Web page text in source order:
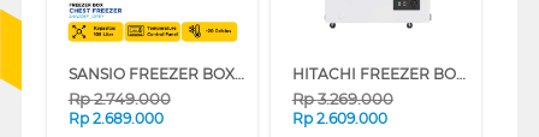
SANSIO FREEZER BOX CHEST FREEZER SAN108F_GREY
Rp2.749.000
Rp 2.689.000
HITACHI FREEZER BOX CHEST FREEZER HRCJ5100MNWID
Rp3.269.000
Rp 2.609.000